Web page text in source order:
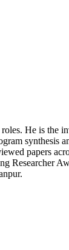
He is the
synthesis
papers